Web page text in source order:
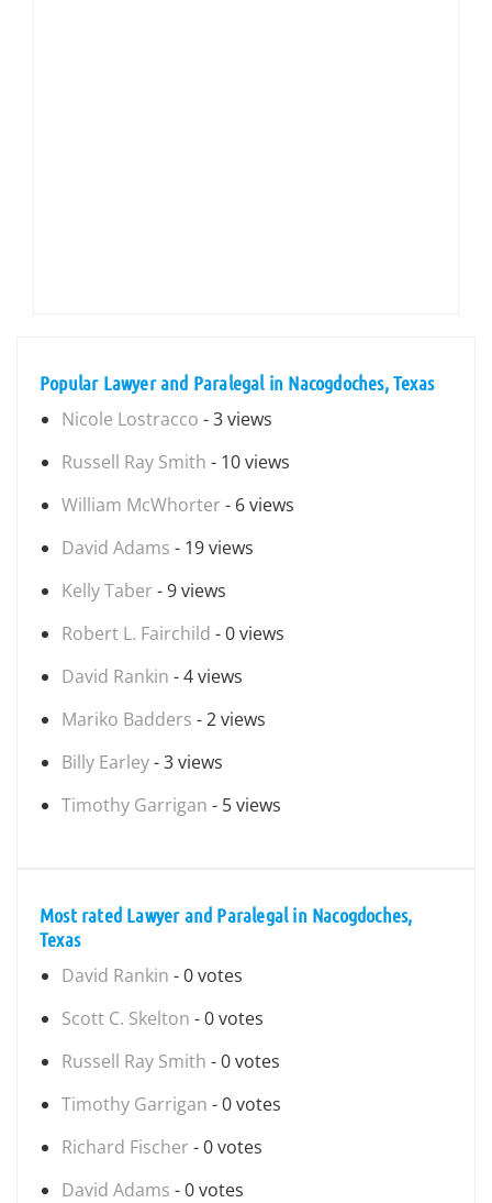
Popular Lawyer and Paralegal in Nacogdoches, Texas
Nicole Lostracco - 3 views
Russell Ray Smith - 10 views
William McWhorter - 6 views
David Adams - 19 views
Kelly Taber - 9 views
Robert L. Fairchild - 0 views
David Rankin - 4 views
Mariko Badders - 2 views
Billy Earley- 3 views
Timothy Garrigan - 5 views
Most rated Lawyer and Paralegal in Nacogdoches,
Texas
David Rankin - 0 votes
Scott C. Skelton - 0 votes
Russell Ray Smith - 0 votes
Timothy Garrigan - 0 votes
Richard Fischer - 0 votes
David Adams - 0 votes